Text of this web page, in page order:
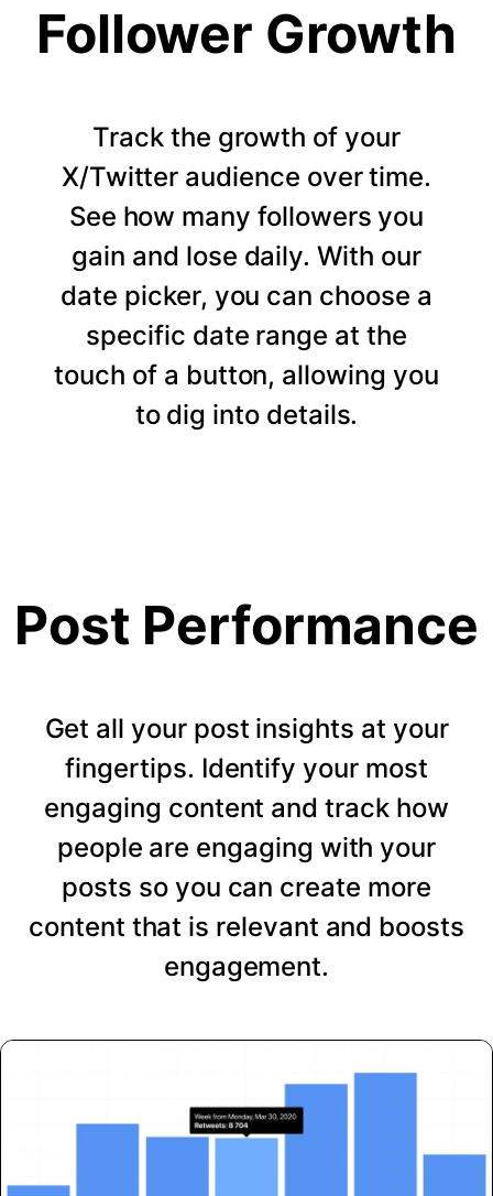
Follower Growth
Track the growth of your
X/Twitter audience over time.
See how many followers you
gain and lose daily. With our
date picker, you can choose a
specific date range at the
touch of a button, allowing you
to dig into details.
Post Performance
Get all your post insights at your
fingertips. Identify your most
engaging content and track how
people are engaging with your
posts so you can create more
content that is relevant and boosts
engagement.